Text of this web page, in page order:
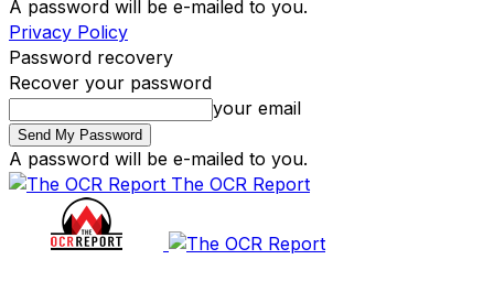
A password will be e-mailed to you.
Privacy Policy
Password recovery
Recover your password
your email
A password will be e-mailed to you.
The OCR Report